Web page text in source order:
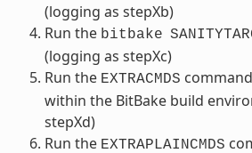
(logging as stepXb)
Run the bitbake
(logging as stepXc)
Run the EXTRACMDS
within the BitBake build
stepXd)
Run the EXTRAPLAINCMDS